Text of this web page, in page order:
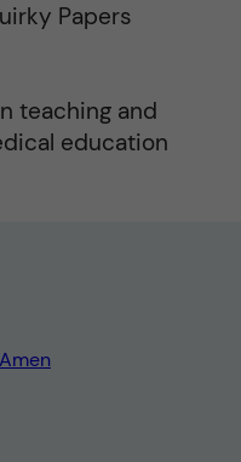
Papers
teaching and
education